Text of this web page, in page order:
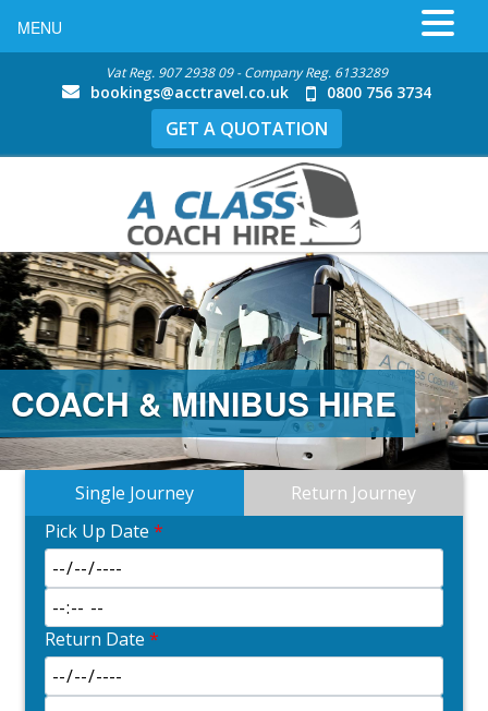
Vat Reg. 907 2938 09 - Company Reg. 6133289
bookings@acctravel.co.uk 0800 756 3734
GET A QUOTATION
COACH & MINIBUS HIRE
Single Journey
Return Journey
Pick Up Date *
Return Date *
MENU